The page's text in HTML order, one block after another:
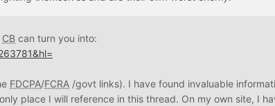
CB can turn you into:
FDCPA/FCRA /govt links). I have found invaluable
place I will reference in this thread. On my own site, I